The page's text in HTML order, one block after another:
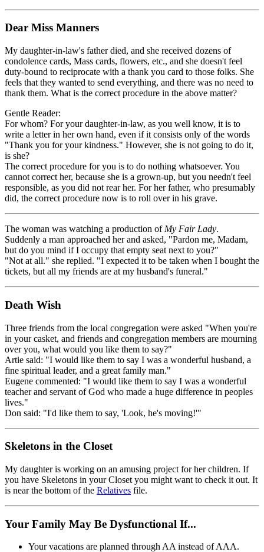
Dear Miss Manners
My daughter-in-law's father died, and she received dozens of
condolence cards, Mass cards, flowers, etc., and she doesn't feel
duty-bound to reciprocate with a thank you card to those folks. She
feels that they wanted to send everything, and there was no need to
thank them. What is the correct procedure in the above matter?
Gentle Reader:
For whom? For your daughter-in-law, as you well know, it is to
write a letter in her own hand, even if it consists only of the words
"Thank you for your kindness." However, she is not going to do it,
is she?
The correct procedure for you is to do nothing whatsoever. You
cannot correct her, because she is a grown-up, but you needn't feel
responsible, as you did not rear her. For her father, who presumably
did, the correct procedure now is to roll over in his grave.
The woman was watching a production of My Fair Lady.
Suddenly a man approached her and asked, "Pardon me, Madam,
but do you mind if I occupy that empty seat next to you?"
"Not at all." she replied. "I expected it to be taken when I bought the
tickets, but all my friends are at my husband's funeral."
Death Wish
Three friends from the local congregation were asked "When you're
in your casket, and friends and congregation members are mourning
over you, what would you like them to say?"
Artie said: "I would like them to say I was a wonderful husband, a
fine spiritual leader, and a great family man."
Eugene commented: "I would like them to say I was a wonderful
teacher and servant of God who made a huge difference in peoples
lives."
Don said: "I'd like them to say, 'Look, he's moving!'"
Skeletons in the Closet
My daughter is working on an amusing project for her children. If
you have Skeletons in your Closet you might want to check it out. It
is near the bottom of the Relatives file.
Your Family May Be Dysfunctional If...
Your vacations are planned through AA instead of AAA.